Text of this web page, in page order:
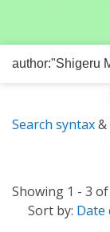
Search syntax&
Showing 1 - 3
Sort by: Date